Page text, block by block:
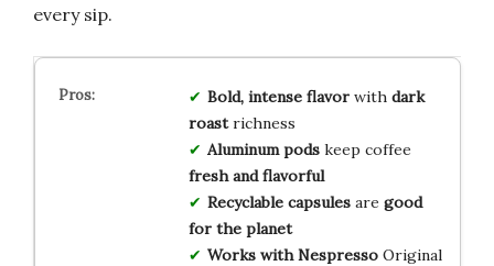
every sip.
Bold, intense flavorwith dark
roastrichness
Aluminum podskeep coffee
fresh and flavorful
Recyclable capsulesare good
for the planet
Works with NespressoOriginal